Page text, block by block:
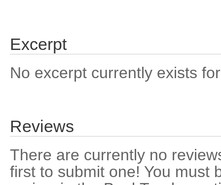
Excerpt
No excerpt currently exists
Reviews
There are currently no
first to submit one! You must